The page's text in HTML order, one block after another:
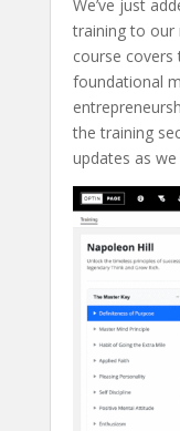
We’ve just
training to our
course covers
foundational
the training
updates as